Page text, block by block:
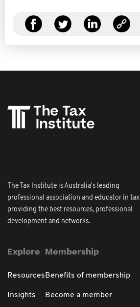
The Tax Institute is Australia's leading
professional association and educator in tax
providing the best resources, professional
development and networks.
Explore
Resources
Insights
Membership
Benefits of membership
Become a member